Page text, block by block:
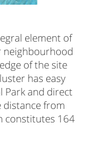
element of
neighbourhood
of the site
has easy
Park and direct
distance from
constitutes 164